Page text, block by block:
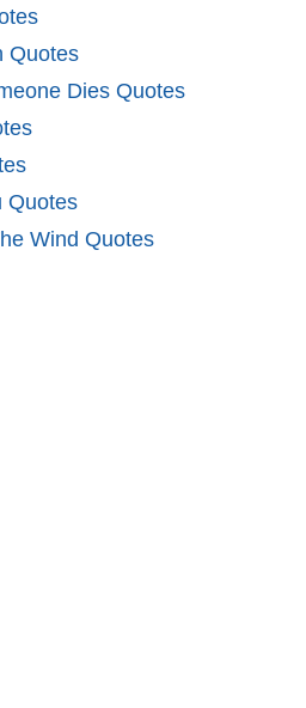
Quotes
Dies Quotes
Quotes
Wind Quotes